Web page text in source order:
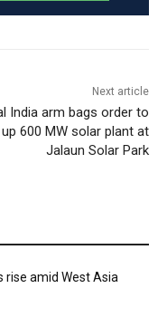
Next article
India arm bags order to
600 MW solar plant at
Jalaun Solar Park
rise amid West Asia